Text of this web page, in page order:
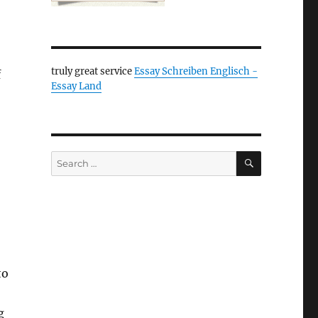
truly great serviceEssay Schreiben Englisch -
Essay Land
Search
for:
SEARCH